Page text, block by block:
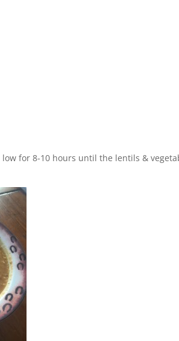
for 8-10 hours until the lentils &